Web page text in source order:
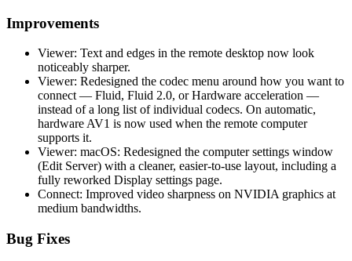
Improvements
Viewer: Text and edges in the remote desktop now look
noticeably sharper.
Viewer: Redesigned the codec menu around how you want to
connect — Fluid, Fluid 2.0, or Hardware acceleration —
instead of a long list of individual codecs. On automatic,
hardware AV1 is now used when the remote computer
supports it.
Viewer: macOS: Redesigned the computer settings window
(Edit Server) with a cleaner, easier-to-use layout, including a
fully reworked Display settings page.
Connect: Improved video sharpness on NVIDIA graphics at
medium bandwidths.
Bug Fixes